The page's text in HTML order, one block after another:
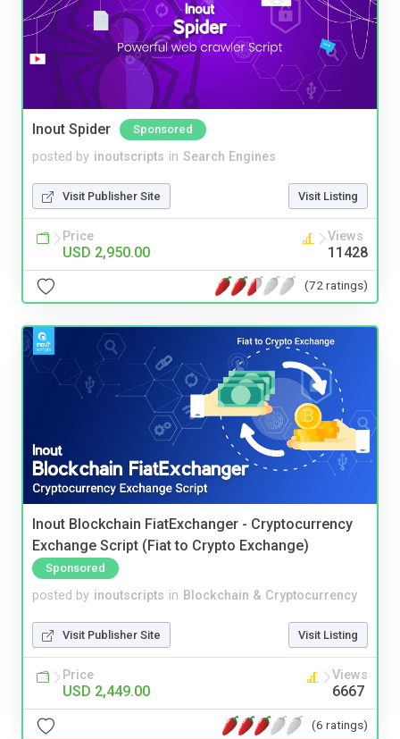
Inout Spider Sponsored
posted by inoutscripts in Search Engines
Visit Publisher Site Visit Listing
Price
USD 2,950.00
Views
11428
(72 ratings)
Inout Blockchain FiatExchanger - Cryptocurrency
Exchange Script (Fiat to Crypto Exchange)
Sponsored
posted by inoutscripts in Blockchain & Cryptocurrency
Visit Publisher Site Visit Listing
Price
USD 2,449.00
Views
6667
(6 ratings)